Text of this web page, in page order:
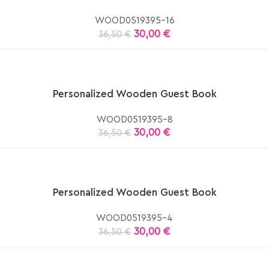
WOOD0519395-16
36,50€ 30,00 €
Personalized Wooden Guest Book
WOOD0519395-8
36,50€ 30,00 €
Personalized Wooden Guest Book
WOOD0519395-4
36,50€ 30,00 €